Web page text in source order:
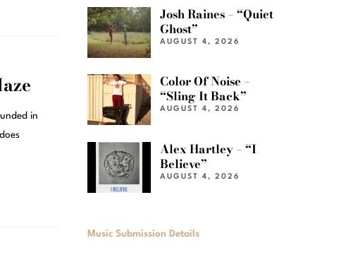
in
Josh Raines – “Quiet
Ghost”
AUGUST 4, 2026
Color Of Noise –
“Sling It Back”
AUGUST 4, 2026
Alex Hartley – “I
Believe”
AUGUST 4, 2026
Music Submission Details